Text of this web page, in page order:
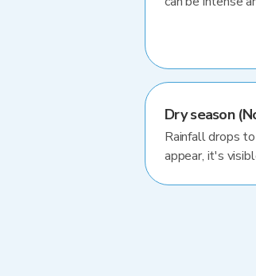
Dry season
Rainfall drops
appear, it's